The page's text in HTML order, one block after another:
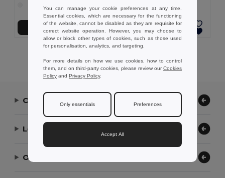
Přidat do košíku
Contact Us
Let Us Help
Our Company
You can manage your cookie preferences at any time.
Essential cookies, which are necessary for the functioning
of the website, cannot be disabled as they are requisite for
correct website operation. However, you may choose to
allow or block other types of cookies, such as those used
for personalisation, analytics, and targeting.
For more details on how we use cookies, how to control
them, and on third-party cookies, please review ourCookies
Policy and Privacy Policy.
Only essentials Preferences
Accept All